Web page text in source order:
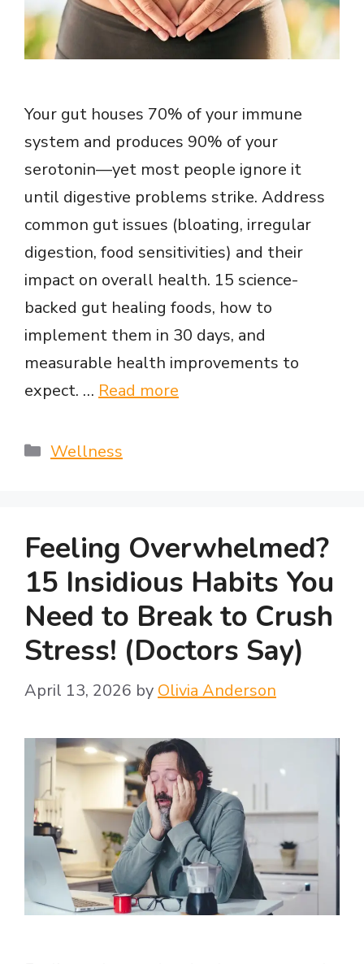
Your gut houses 70% of your immune
system and produces 90% of your
serotonin—yet most people ignore it
until digestive problems strike. Address
common gut issues (bloating, irregular
digestion, food sensitivities) and their
impact on overall health. 15 science-
backed gut healing foods, how to
implement them in 30 days, and
measurable health improvements to
expect. … Read more
Categories
Wellness
Feeling Overwhelmed?
15 Insidious Habits You
Need to Break to Crush
Stress! (Doctors Say)
April 13, 2026 by Olivia Anderson